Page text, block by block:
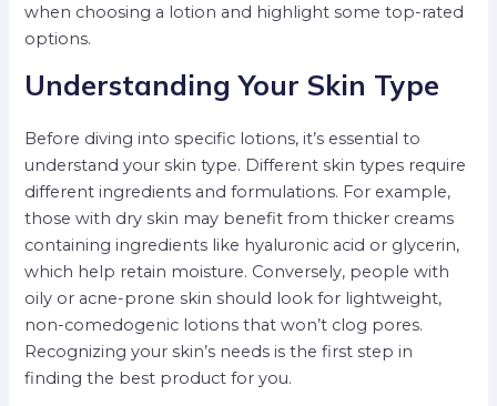
when choosing a lotion and highlight some top-rated
options.
Understanding Your Skin Type
Before diving into specific lotions, it’s essential to
understand your skin type. Different skin types require
different ingredients and formulations. For example,
those with dry skin may benefit from thicker creams
containing ingredients like hyaluronic acid or glycerin,
which help retain moisture. Conversely, people with
oily or acne-prone skin should look for lightweight,
non-comedogenic lotions that won’t clog pores.
Recognizing your skin’s needs is the first step in
finding the best product for you.